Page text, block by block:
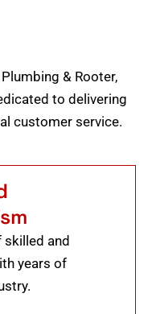
& Rooter,
to delivering
customer service.
skilled and
years of